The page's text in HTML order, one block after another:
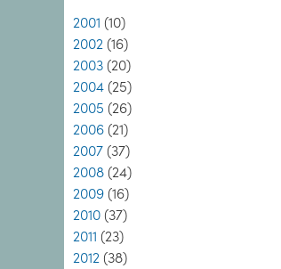
2001 (10)
2002 (16)
2003 (20)
2004 (25)
2005 (26)
2006 (21)
2007 (37)
2008 (24)
2009 (16)
2010 (37)
2011 (23)
2012 (38)